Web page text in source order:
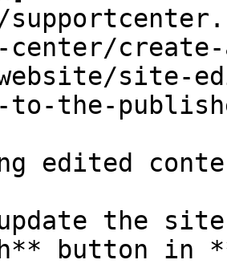
center/
site-
to-the-
edited
update the
button in